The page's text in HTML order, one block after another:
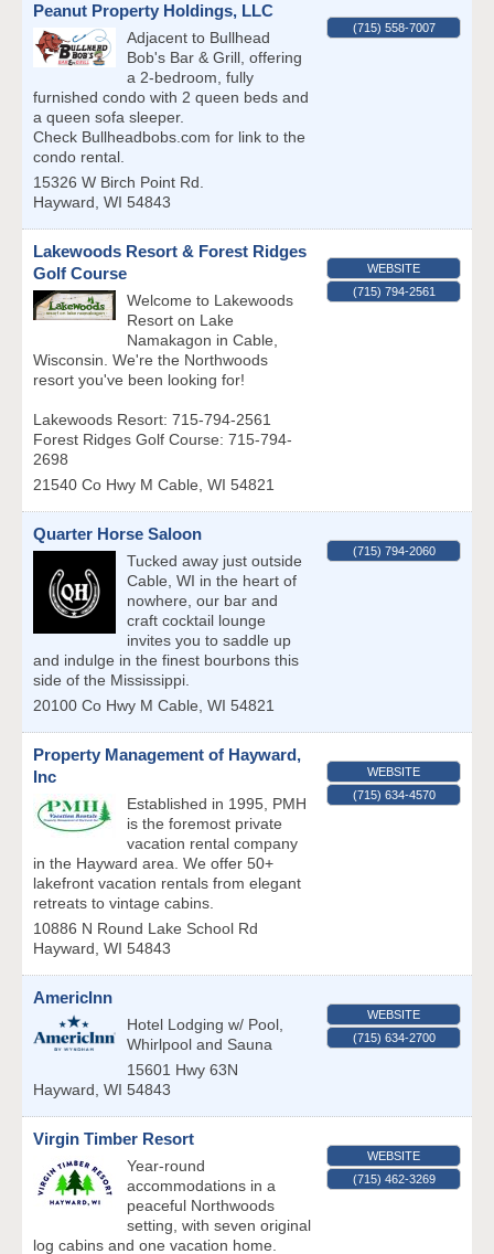
Peanut Property Holdings, LLC
Adjacent to Bullhead
Bob's Bar & Grill, offering
a 2-bedroom, fully
furnished condo with 2 queen beds and
a queen sofa sleeper.
Check Bullheadbobs.com for link to the
condo rental.
15326 W Birch Point Rd.
Hayward, WI 54843
(715) 558-7007
Lakewoods Resort & Forest Ridges
Golf Course
Welcome to Lakewoods
Resort on Lake
Namakagon in Cable,
Wisconsin. We're the Northwoods
resort you've been looking for!
Lakewoods Resort: 715-794-2561
Forest Ridges Golf Course: 715-794-
2698
21540 Co Hwy M Cable, WI 54821
WEBSITE
(715) 794-2561
Quarter Horse Saloon
Tucked away just outside
Cable, WI in the heart of
nowhere, our bar and
craft cocktail lounge
invites you to saddle up
and indulge in the finest bourbons this
side of the Mississippi.
20100 Co Hwy M Cable, WI 54821
(715) 794-2060
Property Management of Hayward,
Inc
Established in 1995, PMH
is the foremost private
vacation rental company
in the Hayward area. We offer 50+
lakefront vacation rentals from elegant
retreats to vintage cabins.
10886 N Round Lake School Rd
Hayward, WI 54843
WEBSITE
(715) 634-4570
AmericInn
Hotel Lodging w/ Pool,
Whirlpool and Sauna
15601 Hwy 63N
Hayward, WI 54843
WEBSITE
(715) 634-2700
Virgin Timber Resort
Year-round
accommodations in a
peaceful Northwoods
setting, with seven original
log cabins and one vacation home.
WEBSITE
(715) 462-3269